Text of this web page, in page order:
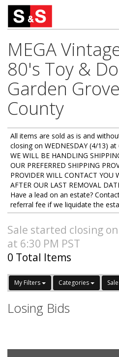
MEGA
80's Toy &
Garden
County
All items are sold as is and
closing on WEDNESDAY (4/13) at
WE WILL BE HANDLING
OUR PREFERRED SHIPPING
PROVIDER WILL CONTACT YOU
AFTER OUR LAST REMOVAL
Have a lead on an estate?
referral fee if we liquidate the
Sale started closing
at 6:30 PM PST
0 Total Items
My Filters Categories
Losing Bids